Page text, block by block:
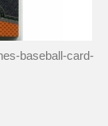
baseball-card-